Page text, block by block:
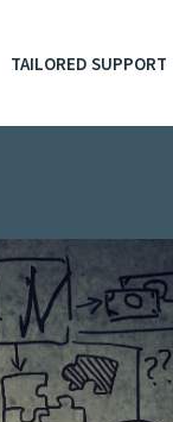
TAILORED SUPPORT